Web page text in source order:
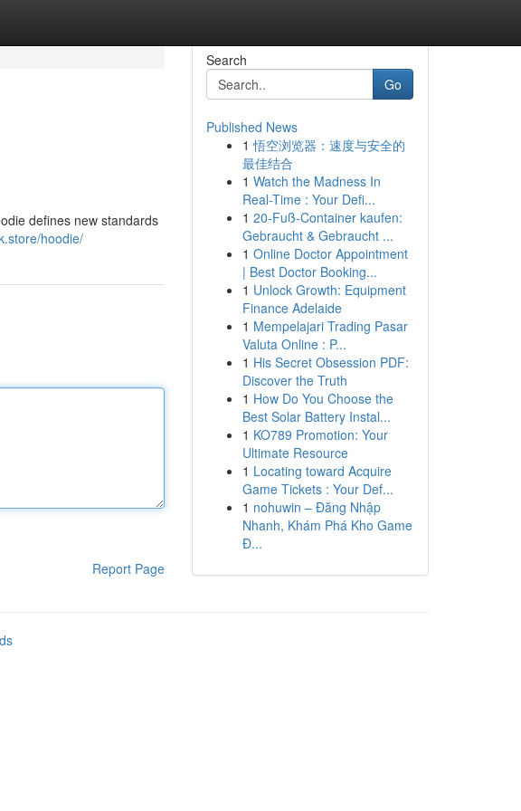
defines new standards
hoodie/
Report Page
Search
Go
Published News
1 悟空浏览器：速度与安全的
最佳结合
1 Watch the Madness In
Real-Time : Your Defi...
1 20-Fuß-Container kaufen:
Gebraucht & Gebraucht ...
1 Online Doctor Appointment
| Best Doctor Booking...
1 Unlock Growth: Equipment
Finance Adelaide
1 Mempelajari Trading Pasar
Valuta Online : P...
1 His Secret Obsession PDF:
Discover the Truth
1 How Do You Choose the
Best Solar Battery Instal...
1 KO789 Promotion: Your
Ultimate Resource
1 Locating toward Acquire
Game Tickets : Your Def...
1 nohuwin – Đăng Nhập
Nhanh, Khám Phá Kho Game
Đ...